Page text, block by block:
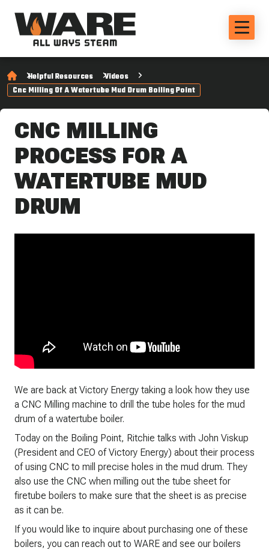
Helpful Resources
Videos
Cnc Milling Of A Watertube Mud Drum Boiling Point
CNC MILLING
PROCESS FOR A
WATERTUBE MUD
DRUM
We are back at Victory Energy taking a look how they use
a CNC Milling machine to drill the tube holes for the mud
drum of a watertube boiler.
Today on the Boiling Point, Ritchie talks with John Viskup
(President and CEO of Victory Energy) about their process
of using CNC to mill precise holes in the mud drum. They
also use the CNC when milling out the tube sheet for
firetube boilers to make sure that the sheet is as precise
as it can be.
If you would like to inquire about purchasing one of these
boilers, you can reach out to WARE and see our boilers